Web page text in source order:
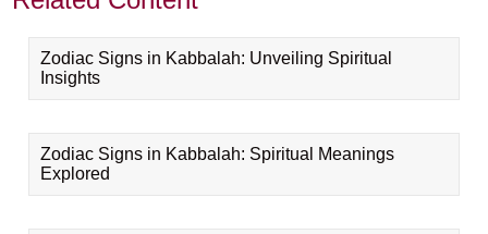
Zodiac Signs in Kabbalah: Unveiling Spiritual
Insights
Zodiac Signs in Kabbalah: Spiritual Meanings
Explored